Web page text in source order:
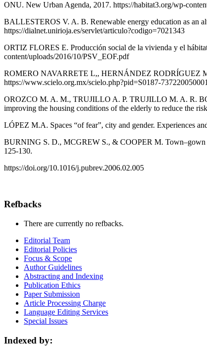
ONU. New Urban Agenda, 2017. https://habitat3.org/wp-
BALLESTEROS V. A. B. Renewable energy education as an
https://dialnet.unirioja.es/servlet/articulo?codigo=7021343
ORTIZ FLORES E. Producción social de la vivienda y el
content/uploads/2016/10/PSV_EOF.pdf
ROMERO NAVARRETE L,, HERNÁNDEZ RODRÍGUEZ
https://www.scielo.org.mx/scielo.php?pid=S0187-
OROZCO M. A. M., TRUJILLO A. P. TRUJILLO M. A. R.
improving the housing conditions of the elderly to reduce the
LÓPEZ M.A. Spaces “of fear”, city and gender. Experiences
BURNING S. D., MCGREW S., & COOPER M. Town–gown
125-130.
https://doi.org/10.1016/j.pubrev.2006.02.005
Refbacks
There are currently no refbacks.
Editorial Team
Editorial Policies
Focus & Scope
Author Guidelines
Abstracting and Indexing
Publication Ethics
Paper Submission
Article Processing Charge
Language Editing Services
Special Issues
Indexed by: